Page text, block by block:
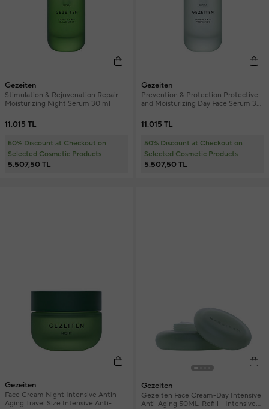
Gezeiten
Stimulation & Rejuvenation Repair
Moisturizing Night Serum 30 ml
11.015 TL
50% Discount at Checkout on
Selected Cosmetic Products
5.507,50 TL
Gezeiten
Prevention & Protection Protective
and Moisturizing Day Face Serum 30
11.015 TL
50% Discount at Checkout on
Selected Cosmetic Products
5.507,50 TL
Gezeiten
Face Cream Night Intensive Antin
Aging Travel Size Intensive Anti-
Gezeiten
Gezeiten Face Cream-Day Intensive
Anti-Aging 50ML-Refill - Intensive